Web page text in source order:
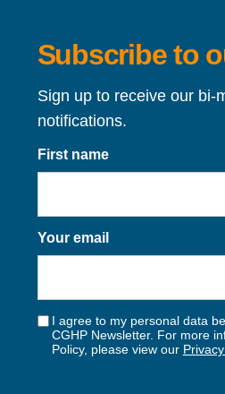
Subscribe to
Sign up to receive our bi-
notifications.
First name
Your email
I agree to my personal data
CGHP Newsletter. For more
Policy, please view our